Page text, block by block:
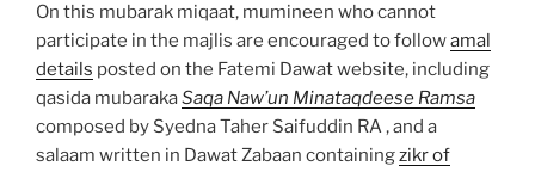
On this mubarak miqaat, mumineen who cannot
participate in the majlis are encouraged to followamal
details posted on the Fatemi Dawat website, including
qasida mubarakaSaqa Naw’un Minataqdeese Ramsa
composed by Syedna Taher Saifuddin RA , and a
salaam written in Dawat Zabaan containingzikr of